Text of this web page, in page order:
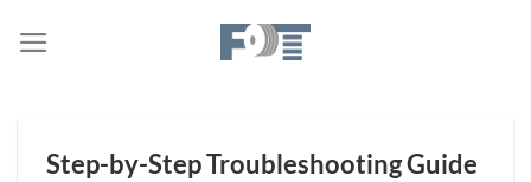
Step-by-Step Troubleshooting Guide